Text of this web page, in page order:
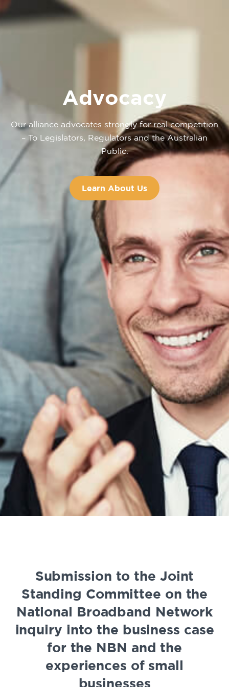
Advocacy
Our alliance advocates strongly for real competition
– To Legislators, Regulators and the Australian
Public.
Learn About Us
Submission to the Joint
Standing Committee on the
National Broadband Network
inquiry into the business case
for the NBN and the
experiences of small
businesses